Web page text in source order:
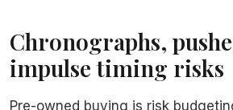
Chronographs,
impulse timing risks
Pre-owned buying is risk